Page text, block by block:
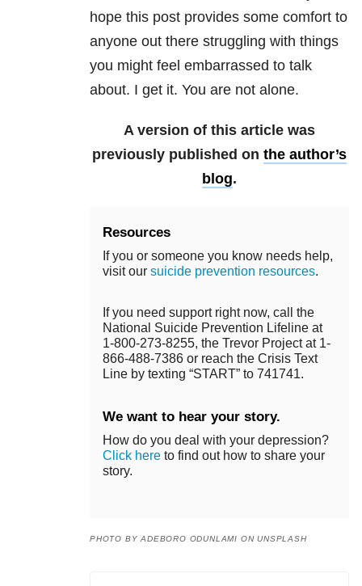
hope this post provides some comfort to
anyone out there struggling with things
you might feel embarrassed to talk
about. I get it. You are not alone.
A version of this article was
previously published on the author’s
blog.
Resources
If you or someone you know needs help,
visit our suicide prevention resources.
If you need support right now, call the
National Suicide Prevention Lifeline at
1-800-273-8255, the Trevor Project at 1-
866-488-7386 or reach the Crisis Text
Line by texting “START” to 741741.
We want to hear your story.
How do you deal with your depression?
Click here to find out how to share your
story.
PHOTO BY ADEBORO ODUNLAMI ON UNSPLASH